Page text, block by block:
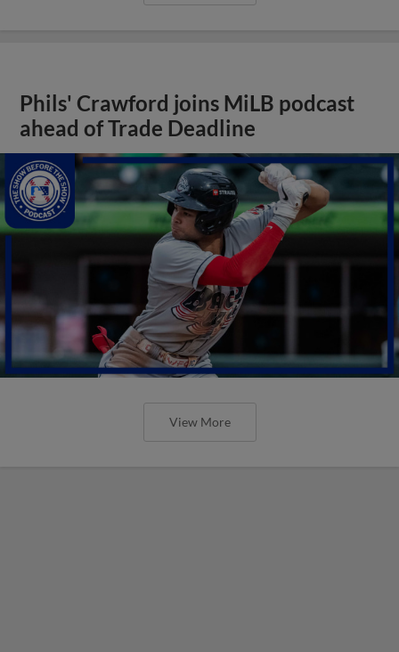
Phils' Crawford joins MiLB podcast
ahead of Trade Deadline
View More